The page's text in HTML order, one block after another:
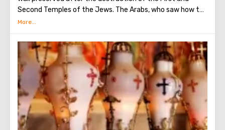
Second Temples of the Jews. The Arabs, who saw how the
Jews grieve over the destruction of the temple, called
when you standing at the front of Wailing Wall you can
make the most secret dreams. You can also put a note
between the stones of the Wall with a cherished desire,
which will certainly come true. When you are planning to
visit the Wailing Wall, it should be remembered that this is
possible only in modest clothing that covers the knees
and shoulders.